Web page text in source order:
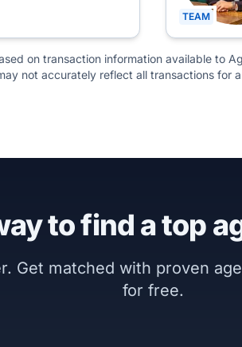
TEAM
on transaction information available to
not accurately reflect all transactions for
to find a top
Get matched with proven
for free.